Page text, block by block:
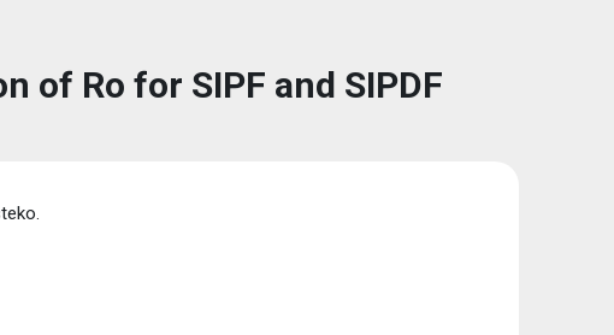
of Ro for SIPF and SIPDF